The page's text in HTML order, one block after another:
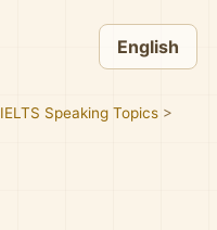
English
IELTS Speaking Topics >